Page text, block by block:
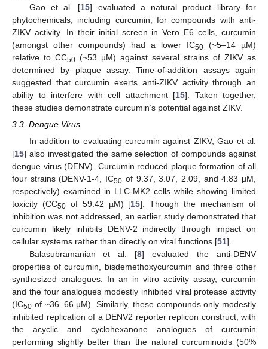
Gao et al. [15] evaluated a natural product library for
phytochemicals, including curcumin, for compounds with anti-
ZIKV activity. In their initial screen in Vero E6 cells, curcumin
(amongst other compounds) had a lower IC50 (~5–14 µM)
relative to CC50 (~53 µM) against several strains of ZIKV as
determined by plaque assay. Time-of-addition assays again
suggested that curcumin exerts anti-ZIKV activity through an
ability to interfere with cell attachment [15]. Taken together,
these studies demonstrate curcumin’s potential against ZIKV.
3.3. Dengue Virus
In addition to evaluating curcumin against ZIKV, Gao et al.
[15] also investigated the same selection of compounds against
dengue virus (DENV). Curcumin reduced plaque formation of all
four strains (DENV-1-4, IC50 of 9.37, 3.07, 2.09, and 4.83 µM,
respectively) examined in LLC-MK2 cells while showing limited
toxicity (CC50of 59.42 µM) [15]. Though the mechanism of
inhibition was not addressed, an earlier study demonstrated that
curcumin likely inhibits DENV-2 indirectly through impact on
cellular systems rather than directly on viral functions [51].
Balasubramanian et al. [8] evaluated the anti-DENV
properties of curcumin, bisdemethoxycurcumin and three other
synthesized analogues. In an in vitro activity assay, curcumin
and the four analogues modestly inhibited viral protease activity
(IC50 of ~36–66 µM). Similarly, these compounds only modestly
inhibited replication of a DENV2 reporter replicon construct, with
the acyclic and cyclohexanone analogues of curcumin
performing slightly better than the natural curcuminoids (50%